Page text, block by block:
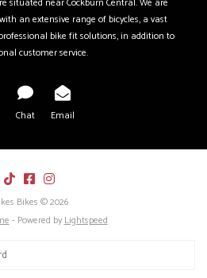
an extensive range of bicycles, a vast
bike fit solutions, in addition to
customer service.
Chat Email
Bikes © 2026
- Powered byLightspeed